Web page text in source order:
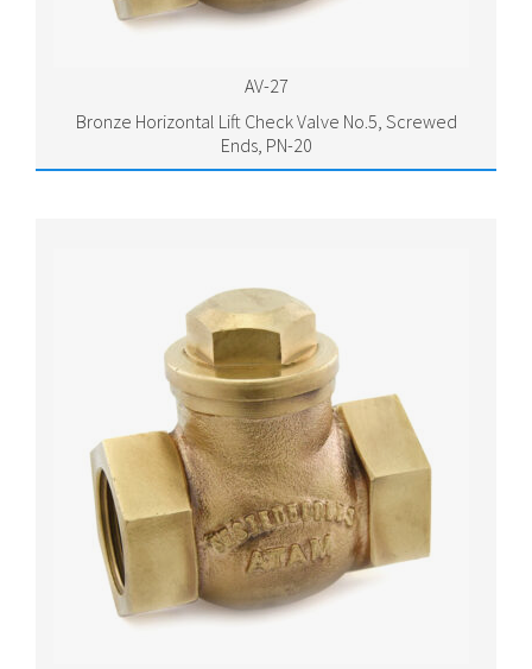
AV-27
Bronze Horizontal Lift Check Valve No.5, Screwed
Ends, PN-20